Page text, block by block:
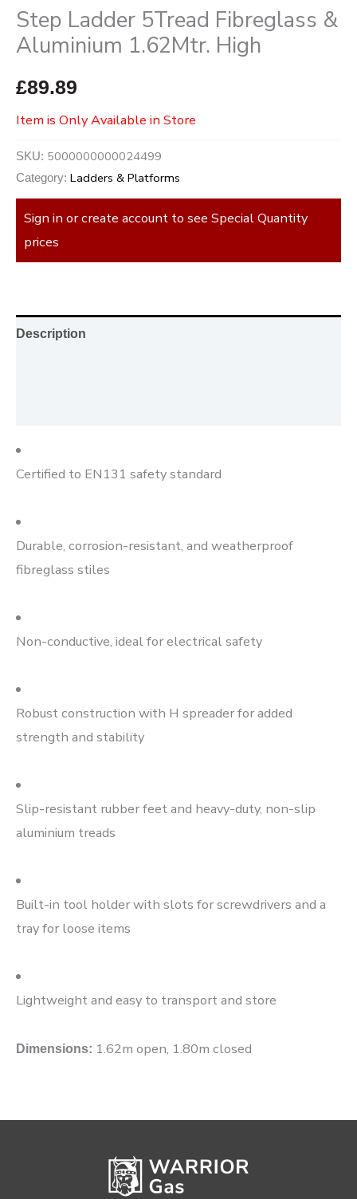
Step Ladder 5Tread Fibreglass &
Aluminium 1.62Mtr. High
£89.89
Item is Only Available in Store
SKU: 5000000000024499
Category: Ladders & Platforms
Sign in or create account to see Special Quantity
prices
Description
Certified to EN131 safety standard
Durable, corrosion-resistant, and weatherproof
fibreglass stiles
Non-conductive, ideal for electrical safety
Robust construction with H spreader for added
strength and stability
Slip-resistant rubber feet and heavy-duty, non-slip
aluminium treads
Built-in tool holder with slots for screwdrivers and a
tray for loose items
Lightweight and easy to transport and store
Dimensions: 1.62m open, 1.80m closed